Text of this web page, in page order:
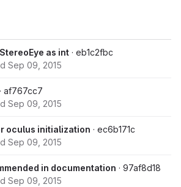
as int · eb1c2fbc
Sep 09, 2015
· af767cc7
Sep 09, 2015
oculus initialization · ec6b171c
Sep 09, 2015
in documentation · 97af8d18
Sep 09, 2015